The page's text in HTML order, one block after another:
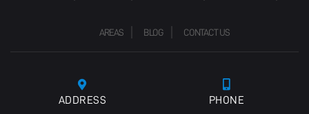
AREAS BLOG CONTACT US
ADDRESS
PHONE